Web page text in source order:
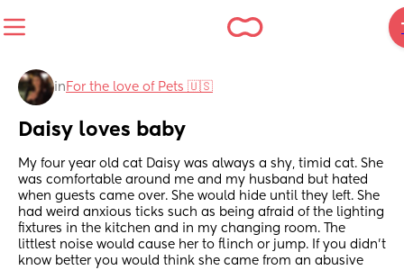
in For the love of Pets 🇺🇸
Daisy loves baby
My four year old cat Daisy was always a shy, timid cat. She
was comfortable around me and my husband but hated
when guests came over. She would hide until they left. She
had weird anxious ticks such as being afraid of the lighting
fixtures in the kitchen and in my changing room. The
littlest noise would cause her to flinch or jump. If you didn’t
know better you would think she came from an abusive